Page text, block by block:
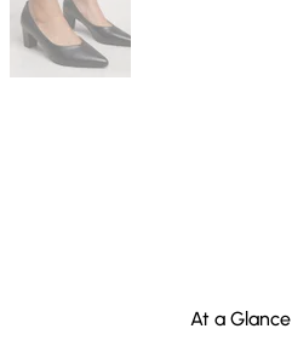
At a Glance